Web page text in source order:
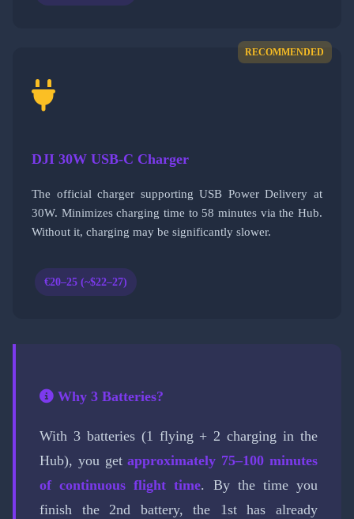
RECOMMENDED
DJI 30W USB-C Charger
The official charger supporting USB Power Delivery at
30W. Minimizes charging time to 58 minutes via the Hub.
Without it, charging may be significantly slower.
€20–25 (~$22–27)
Why 3 Batteries?
With 3 batteries (1 flying + 2 charging in the
Hub), you getapproximately 75–100 minutes
of continuous flight time. By the time you
finish the 2nd battery, the 1st has already